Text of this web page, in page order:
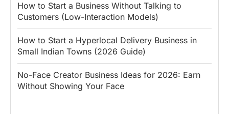
How to Start a Business Without Talking to
Customers (Low-Interaction Models)
How to Start a Hyperlocal Delivery Business in
Small Indian Towns (2026 Guide)
No-Face Creator Business Ideas for 2026: Earn
Without Showing Your Face